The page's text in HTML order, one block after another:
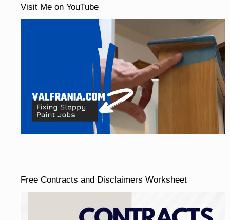
Visit Me on YouTube
Free Contracts and Disclaimers Worksheet